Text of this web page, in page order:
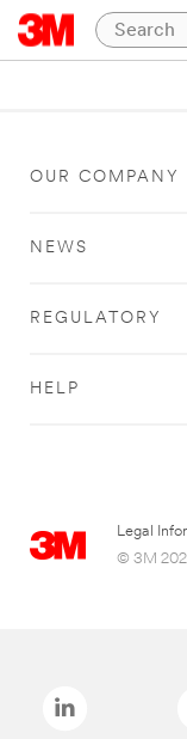
OUR COMPANY
NEWS
REGULATORY
HELP
Legal
© 3M